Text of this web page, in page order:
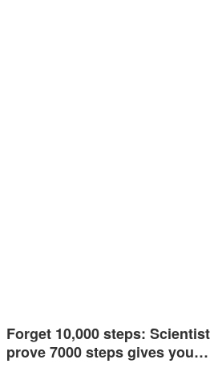
Forget 10,000 steps:
prove 7000 steps gives you…